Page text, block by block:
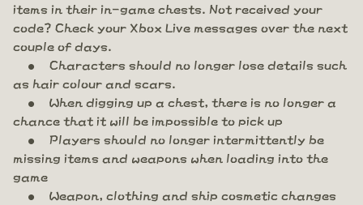
items in their in-game chests. Not received your
code? Check your Xbox Live messages over the next
couple of days.
Characters should no longer lose details such
as hair colour and scars.
When digging up a chest, there is no longer a
chance that it will be impossible to pick up
Players should no longer intermittently be
missing items and weapons when loading into the
game
Weapon, clothing and ship cosmetic changes